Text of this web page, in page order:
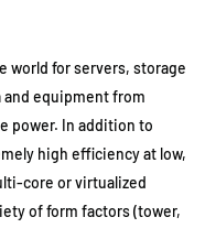
world for servers, storage
equipment from
power. In addition to
high efficiency at low,
core or virtualized
of form factors (tower,